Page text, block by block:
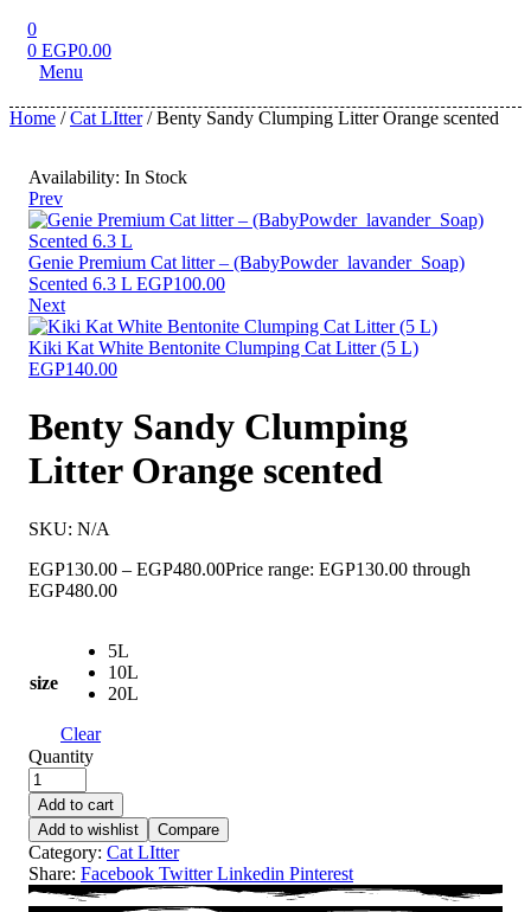
0
0 EGP0.00
Menu
Home /Cat LItter/ Benty Sandy Clumping Litter Orange scented
Availability: In Stock
Prev
Genie Premium Cat litter – (BabyPowder_lavander_Soap)
Scented 6.3 L EGP100.00
Next
Kiki Kat White Bentonite Clumping Cat Litter (5 L)
EGP140.00
Benty Sandy Clumping
Litter Orange scented
SKU: N/A
EGP130.00 – EGP480.00Price range: EGP130.00 through
EGP480.00
size
5L
10L
20L
Clear
Quantity
Add to cart
Add to wishlist
Compare
Category: Cat LItter
Share: Facebook Twitter Linkedin Pinterest